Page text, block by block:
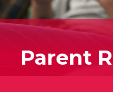
Parent